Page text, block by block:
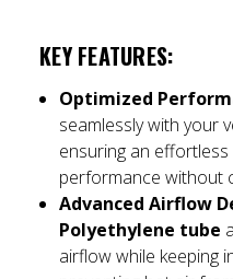
KEY FEATURES:
Optimized
seamlessly with your
ensuring an
performance without
Advanced Airflow
Polyethylene tube
airflow while keeping